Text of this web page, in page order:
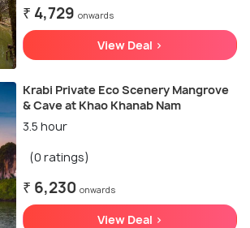
₹ 4,729 onwards
View Deal >
Krabi Private Eco Scenery Mangrove
& Cave at Khao Khanab Nam
3.5 hour
(0 ratings)
₹ 6,230 onwards
View Deal >